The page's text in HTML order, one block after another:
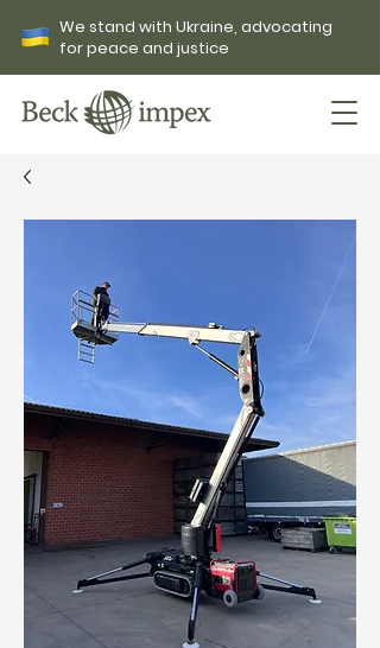
We stand with Ukraine, advocating
for peace and justice